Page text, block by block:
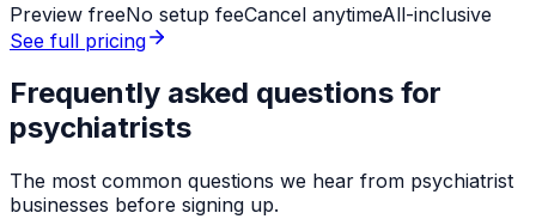
Preview freeNo setup feeCancel anytimeAll-inclusive
See full pricing
Frequently asked questions for
psychiatrists
The most common questions we hear from psychiatrist
businesses before signing up.